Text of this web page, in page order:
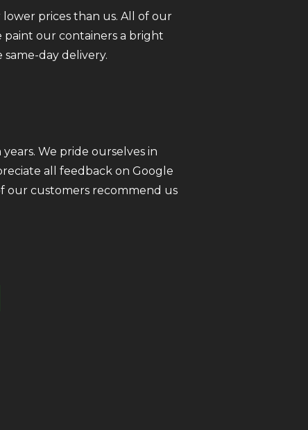
prices than us. All of our
paint our containers a bright
day delivery.
We pride ourselves in
all feedback on Google
our customers recommend us